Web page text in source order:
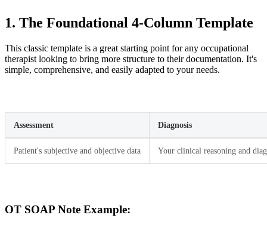
1. The Foundational 4-Column Template
This classic template is a great starting point for any occupational
therapist looking to bring more structure to their documentation. It's
simple, comprehensive, and easily adapted to your needs.
Assessment Diagnosis
Patient's subjective and objective data Your clinical reasoning and
OT SOAP Note Example: